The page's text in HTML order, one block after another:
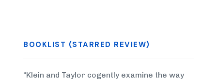
BOOKLIST (STARRED REVIEW)
“Klein and Taylor cogently examine the way